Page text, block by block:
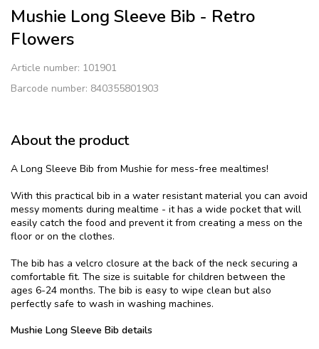
Mushie Long Sleeve Bib​ - Retro
Flowers
Article number: 101901
Barcode number: 840355801903
About the product
A Long Sleeve Bib from Mushie for mess-free mealtimes!
With this practical bib in a water resistant material you can avoid
messy moments during mealtime - it has a wide pocket that will
easily catch the food and prevent it from creating a mess on the
floor or on the clothes.
The bib has a velcro closure at the back of the neck securing a
comfortable fit. The size is suitable for children between the
ages 6-24 months. The bib is easy to wipe clean but also
perfectly safe to wash in washing machines.
Mushie Long Sleeve Bib details